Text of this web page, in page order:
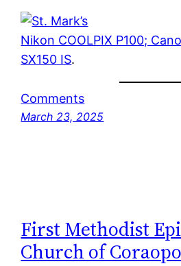
Nikon COOLPIX P100;
SX150 IS.
Comments
March 23, 2025
First Methodist
Church of